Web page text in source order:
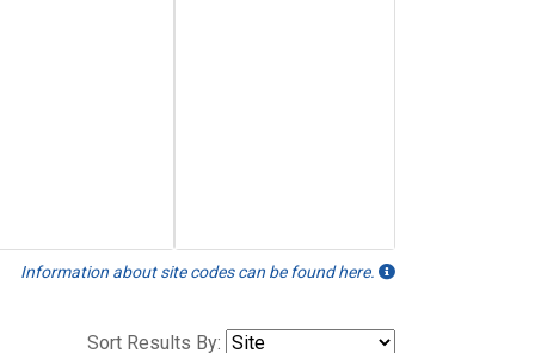
Information about site codes can be found here.
Sort Results By: